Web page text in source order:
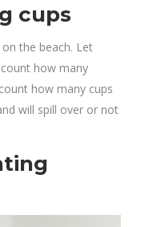
cups
the beach. Let
how many
how many cups
will spill over or not